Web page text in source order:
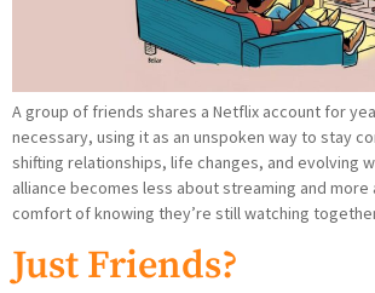
A group of friends shares a Netflix account for
necessary, using it as an unspoken way to stay
shifting relationships, life changes, and evolving
alliance becomes less about streaming and
comfort of knowing they’re still watching
Just Friends?